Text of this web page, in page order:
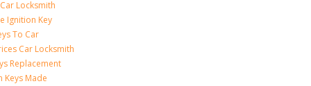
Locksmith
Ignition Key
To Car
Car Locksmith
Replacement
Keys Made